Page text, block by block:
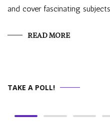
and cover fascinating
READ MORE
TAKE A POLL!